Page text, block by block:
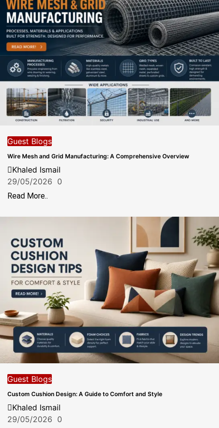
Guest Blogs
Wire Mesh and Grid Manufacturing: A Comprehensive Overview
Khaled Ismail
29/05/2026 0
Read More..
Guest Blogs
Custom Cushion Design: A Guide to Comfort and Style
Khaled Ismail
29/05/2026 0